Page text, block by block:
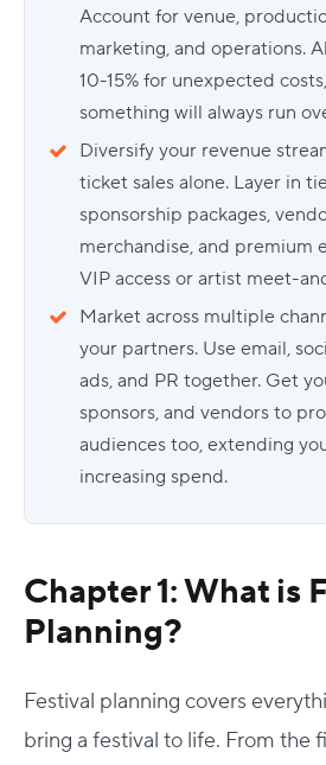
Account for venue,
marketing, and operations.
10-15% for unexpected
something will always run
Diversify your revenue
ticket sales alone. Layer in
sponsorship packages,
merchandise, and premium
VIP access or artist meet-
Market across multiple
your partners. Use email,
ads, and PR together. Get
sponsors, and vendors to
audiences too, extending
increasing spend.
Chapter 1: What is
Planning?
Festival planning covers
bring a festival to life. From the